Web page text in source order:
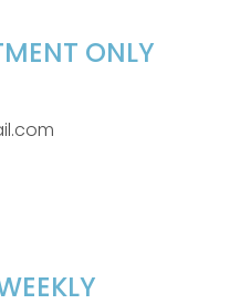
ONLY